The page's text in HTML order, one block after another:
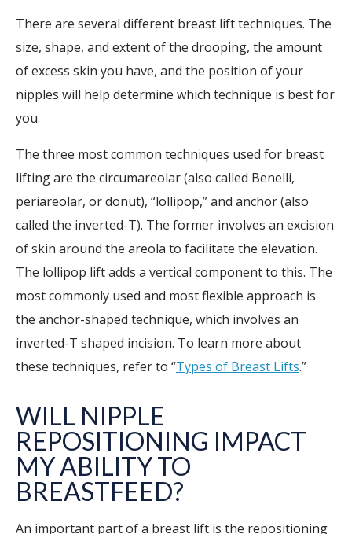
There are several different breast lift techniques. The
size, shape, and extent of the drooping, the amount
of excess skin you have, and the position of your
nipples will help determine which technique is best for
you.
The three most common techniques used for breast
lifting are the circumareolar (also called Benelli,
periareolar, or donut), “lollipop,” and anchor (also
called the inverted-T). The former involves an excision
of skin around the areola to facilitate the elevation.
The lollipop lift adds a vertical component to this. The
most commonly used and most flexible approach is
the anchor-shaped technique, which involves an
inverted-T shaped incision. To learn more about
these techniques, refer to “Types of Breast Lifts.”
WILL NIPPLE
REPOSITIONING IMPACT
MY ABILITY TO
BREASTFEED?
An important part of a breast lift is the repositioning